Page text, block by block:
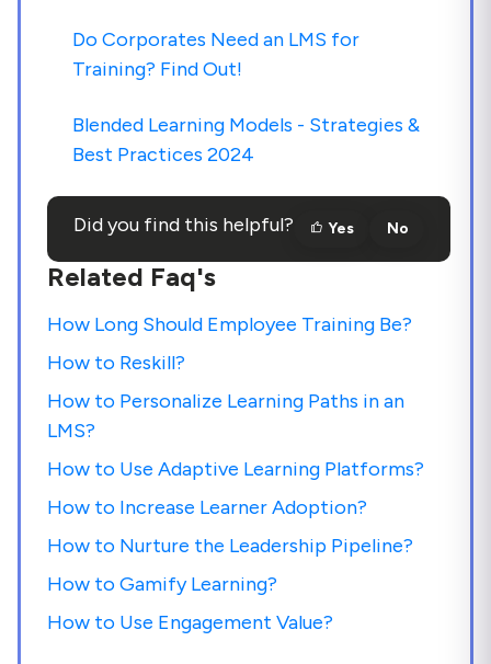
Do Corporates Need an LMS for
Training? Find Out!
Blended Learning Models - Strategies &
Best Practices 2024
Did you find this helpful? Yes No
Related Faq's
How Long Should Employee Training Be?
How to Reskill?
How to Personalize Learning Paths in an
LMS?
How to Use Adaptive Learning Platforms?
How to Increase Learner Adoption?
How to Nurture the Leadership Pipeline?
How to Gamify Learning?
How to Use Engagement Value?